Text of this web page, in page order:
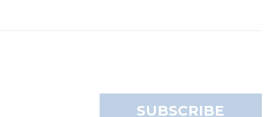
SUBSCRIBE